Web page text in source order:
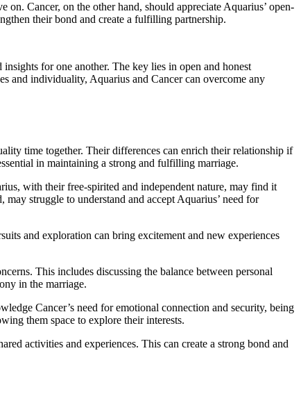
Cancer, on the other hand, should appreciate Aquarius’ open-
their bond and create a fulfilling partnership.
for one another. The key lies in open and honest
and individuality, Aquarius and Cancer can overcome any
time together. Their differences can enrich their relationship if
in maintaining a strong and fulfilling marriage.
with their free-spirited and independent nature, may find it
struggle to understand and accept Aquarius’ need for
and exploration can bring excitement and new experiences
This includes discussing the balance between personal
in the marriage.
Cancer’s need for emotional connection and security, being
them space to explore their interests.
activities and experiences. This can create a strong bond and